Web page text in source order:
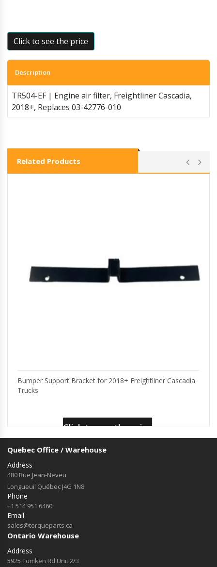
Click to see the price
Description
TR504-EF | Engine air filter, Freightliner Cascadia,
2018+, Replaces 03-42776-010
Related Products
Bumper Support Bracket for 2018+ Freightliner Cascadia
Trucks
Click to see the price
Quebec Office / Warehouse
Address
480 Rue Jean-Neveu
Longueuil Québec J4G 1N8
Phone
+1 514 951 6460
Email
sales@torqueparts.ca
Ontario Warehouse
Address
5925 Tomken Rd Unit 2/3